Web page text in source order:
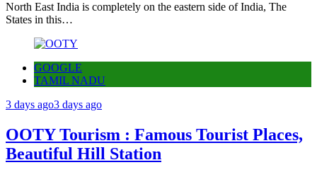
North East India is completely on the eastern side of India, The
States in this…
GOOGLE
TAMIL NADU
3 days ago3 days ago
OOTY Tourism : Famous Tourist Places,
Beautiful Hill Station